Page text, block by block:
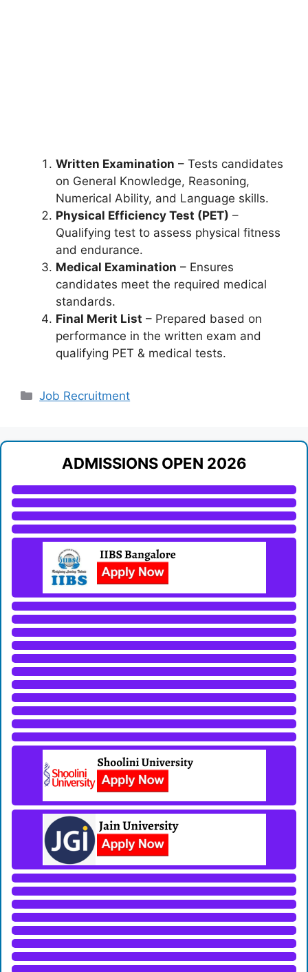
Written Examination – Tests candidates
on General Knowledge, Reasoning,
Numerical Ability, and Language skills.
Physical Efficiency Test (PET) –
Qualifying test to assess physical fitness
and endurance.
Medical Examination – Ensures
candidates meet the required medical
standards.
Final Merit List – Prepared based on
performance in the written exam and
qualifying PET & medical tests.
Categories
Job Recruitment
ADMISSIONS OPEN 2026